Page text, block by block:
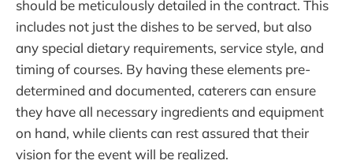
should be meticulously detailed in the contract. This
includes not just the dishes to be served, but also
any special dietary requirements, service style, and
timing of courses. By having these elements pre-
determined and documented, caterers can ensure
they have all necessary ingredients and equipment
on hand, while clients can rest assured that their
vision for the event will be realized.